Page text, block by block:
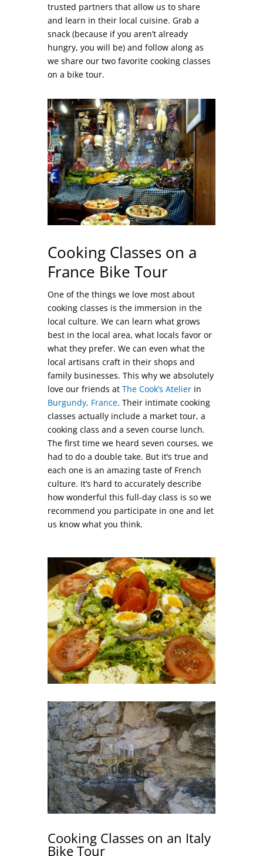
trusted partners that allow us to share
and learn in their local cuisine. Grab a
snack (because if you aren’t already
hungry, you will be) and follow along as
we share our two favorite cooking classes
on a bike tour.
Cooking Classes on a
France Bike Tour
One of the things we love most about
cooking classes is the immersion in the
local culture. We can learn what grows
best in the local area, what locals favor or
what they prefer. We can even what the
local artisans craft in their shops and
family businesses. This why we absolutely
love our friends at The Cook’s Atelierin
Burgundy, France. Their intimate cooking
classes actually include a market tour, a
cooking class and a seven course lunch.
The first time we heard seven courses, we
had to do a double take. But it’s true and
each one is an amazing taste of French
culture. It’s hard to accurately describe
how wonderful this full-day class is so we
recommend you participate in one and let
us know what you think.
Cooking Classes on an Italy
Bike Tour